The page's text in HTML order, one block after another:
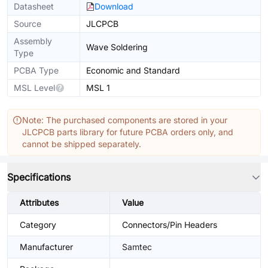
Datasheet
Download
Source
JLCPCB
Assembly
Type
Wave Soldering
PCBA Type
Economic and Standard
MSL Level
MSL 1
Note: The purchased components are stored in your
JLCPCB parts library for future PCBA orders only, and
cannot be shipped separately.
Specifications
Attributes Value
Category Connectors/Pin Headers
Manufacturer Samtec